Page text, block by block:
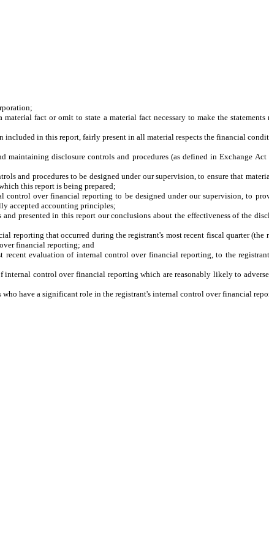
fact or omit to state a material fact necessary to make the
in this report, fairly present in all material respects the financial
disclosure controls and procedures (as defined in Exchange
and procedures to be designed under our supervision, to ensure that
this report is being prepared;
over financial reporting to be designed under our supervision, to
accepted accounting principles;
presented in this report our conclusions about the effectiveness of the
reporting that occurred during the registrant's most recent fiscal quarter
financial reporting; and
evaluation of internal control over financial reporting, to the
control over financial reporting which are reasonably likely to
have a significant role in the registrant's internal control over financial